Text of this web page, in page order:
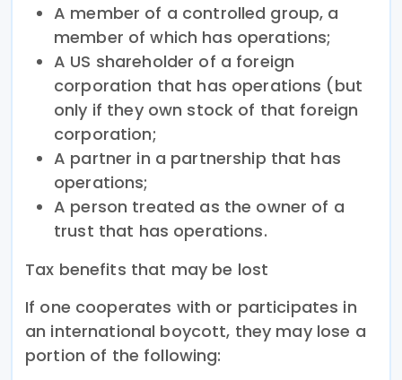
A member of a controlled group, a
member of which has operations;
A US shareholder of a foreign
corporation that has operations (but
only if they own stock of that foreign
corporation;
A partner in a partnership that has
operations;
A person treated as the owner of a
trust that has operations.
Tax benefits that may be lost
If one cooperates with or participates in
an international boycott, they may lose a
portion of the following: